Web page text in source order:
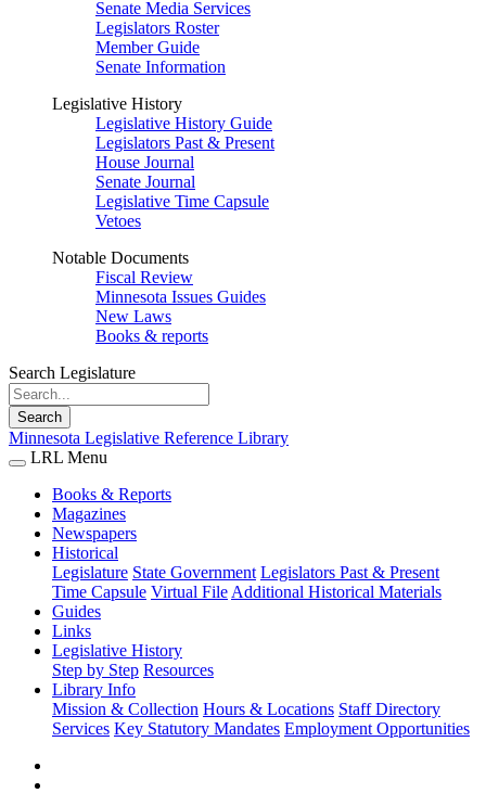
Senate Media Services
Legislators Roster
Member Guide
Senate Information
Legislative History
Legislative History Guide
Legislators Past & Present
House Journal
Senate Journal
Legislative Time Capsule
Vetoes
Notable Documents
Fiscal Review
Minnesota Issues Guides
New Laws
Books & reports
Search Legislature
Search
Minnesota Legislative Reference Library
LRL Menu
Books & Reports
Magazines
Newspapers
Historical
Legislature State Government Legislators Past & Present
Time Capsule Virtual File Additional Historical Materials
Guides
Links
Legislative History
Step by Step Resources
Library Info
Mission & Collection Hours & Locations Staff Directory
Services Key Statutory Mandates Employment Opportunities